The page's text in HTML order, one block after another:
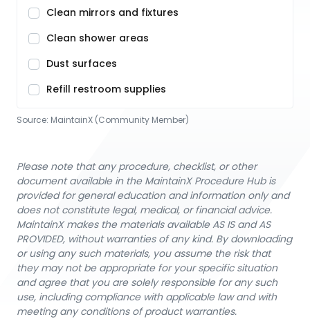
Clean mirrors and fixtures
Clean shower areas
Dust surfaces
Refill restroom supplies
Source: MaintainX (Community Member)
Please note that any procedure, checklist, or other
document available in the MaintainX Procedure Hub is
provided for general education and information only and
does not constitute legal, medical, or financial advice.
MaintainX makes the materials available AS IS and AS
PROVIDED, without warranties of any kind. By downloading
or using any such materials, you assume the risk that
they may not be appropriate for your specific situation
and agree that you are solely responsible for any such
use, including compliance with applicable law and with
meeting any conditions of product warranties.